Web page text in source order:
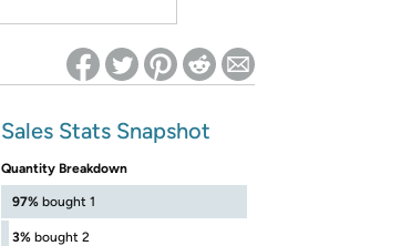
Sales Stats Snapshot
Quantity Breakdown
97% bought 1
3% bought 2